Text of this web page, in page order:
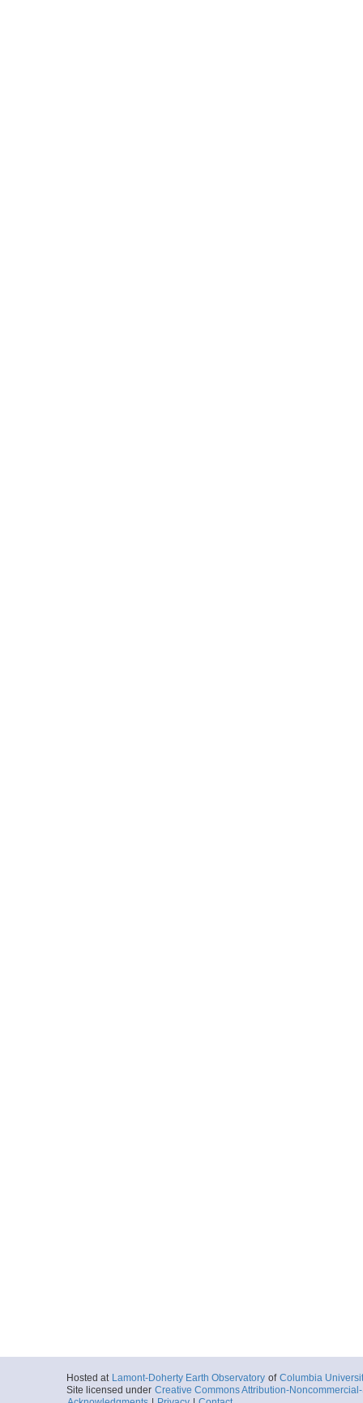
Hosted at Lamont-Doherty Earth Observatory of Columbia
Site licensed under Creative Commons Attribution-